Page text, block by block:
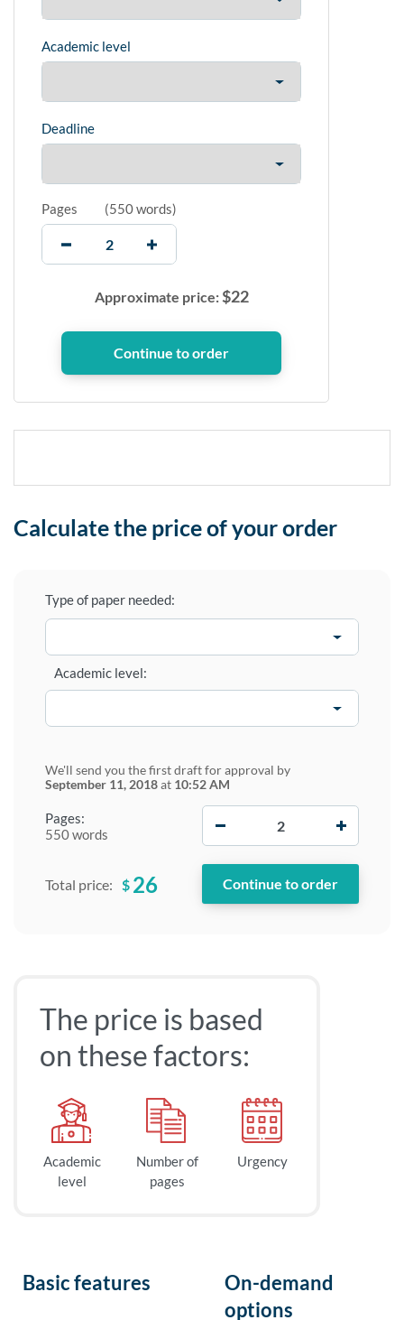
Academic level
Deadline
Pages (550 words)
Approximate price:$22
Calculate the price of your order
Type of paper needed:
Pages:
550 words
Academic level:
We'll send you the first draft for approval by
September 11, 2018at 10:52 AM
Total price: $ 26
The price is based
on these factors:
Academic
level
Number of
pages
Urgency
Basic features
On-demand
options